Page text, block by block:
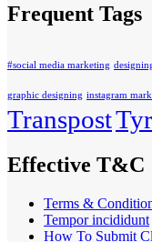
Frequent Tags
#social media marketing
graphic designing instagram
Transpost
Effective T&C
Terms &
Tempor incididunt
How To Submit